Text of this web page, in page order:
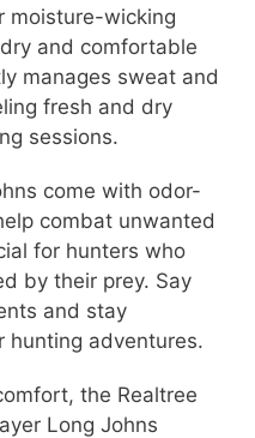
moisture-wicking
and comfortable
manages sweat and
fresh and dry
sessions.
come with odor-
combat unwanted
for hunters who
by their prey. Say
and stay
hunting adventures.
the Realtree
Long Johns